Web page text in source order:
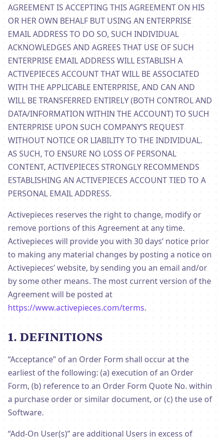
AGREEMENT IS ACCEPTING THIS AGREEMENT ON HIS
OR HER OWN BEHALF BUT USING AN ENTERPRISE
EMAIL ADDRESS TO DO SO, SUCH INDIVIDUAL
ACKNOWLEDGES AND AGREES THAT USE OF SUCH
ENTERPRISE EMAIL ADDRESS WILL ESTABLISH A
ACTIVEPIECES ACCOUNT THAT WILL BE ASSOCIATED
WITH THE APPLICABLE ENTERPRISE, AND CAN AND
WILL BE TRANSFERRED ENTIRELY (BOTH CONTROL AND
DATA/INFORMATION WITHIN THE ACCOUNT) TO SUCH
ENTERPRISE UPON SUCH COMPANY’S REQUEST
WITHOUT NOTICE OR LIABILITY TO THE INDIVIDUAL.
AS SUCH, TO ENSURE NO LOSS OF PERSONAL
CONTENT, ACTIVEPIECES STRONGLY RECOMMENDS
ESTABLISHING AN ACTIVEPIECES ACCOUNT TIED TO A
PERSONAL EMAIL ADDRESS.
Activepieces reserves the right to change, modify or
remove portions of this Agreement at any time.
Activepieces will provide you with 30 days’ notice prior
to making any material changes by posting a notice on
Activepieces’ website, by sending you an email and/or
by some other means. The most current version of the
Agreement will be posted at
https://www.activepieces.com/terms.
1. DEFINITIONS
“Acceptance” of an Order Form shall occur at the
earliest of the following: (a) execution of an Order
Form, (b) reference to an Order Form Quote No. within
a purchase order or similar document, or (c) the use of
Software.
“Add-On User(s)” are additional Users in excess of